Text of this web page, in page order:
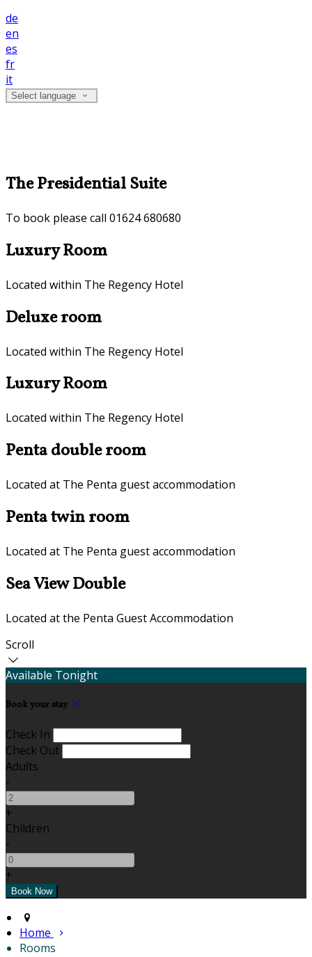
de
en
es
fr
it
Select language
The Presidential Suite
To book please call 01624 680680
Luxury Room
Located within The Regency Hotel
Deluxe room
Located within The Regency Hotel
Luxury Room
Located within The Regency Hotel
Penta double room
Located at The Penta guest accommodation
Penta twin room
Located at The Penta guest accommodation
Sea View Double
Located at the Penta Guest Accommodation
Scroll
Available Tonight
Book your stay
Check In
Check Out
Adults
-
+
Children
-
+
Home
Rooms